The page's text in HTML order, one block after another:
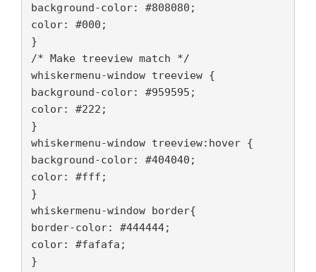
background-color: #808080;
color: #000;
}
/* Make treeview match */
whiskermenu-window treeview {
background-color: #959595;
color: #222;
}
whiskermenu-window treeview:hover {
background-color: #404040;
color: #fff;
}
whiskermenu-window border{
border-color: #444444;
color: #fafafa;
}